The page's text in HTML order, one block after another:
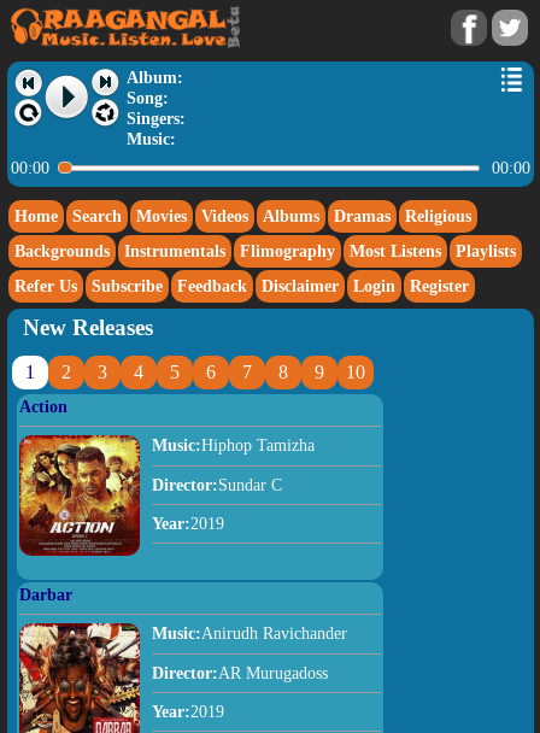
Album:
Song:
Singers:
Music:
00:00
00:00
Home Search Movies Videos Albums Dramas
Religious
Backgrounds
Instrumentals Flimography Most Listens
Playlists
Refer Us
Subscribe Feedback Disclaimer Login Register
New Releases
1 2 3 4 5 6 7 8 9 10
Action
Music:Hiphop Tamizha
Director:Sundar C
Year:2019
Darbar
Music:Anirudh Ravichander
Director:AR Murugadoss
Year:2019